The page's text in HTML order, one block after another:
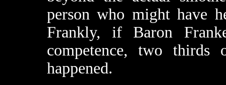
person who might have
Frankly, if Baron
competence, two
happened.